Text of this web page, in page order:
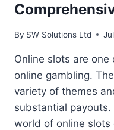
By SW Solutions Ltd
Online slots are
online gambling.
variety of themes
substantial payouts.
world of online slots